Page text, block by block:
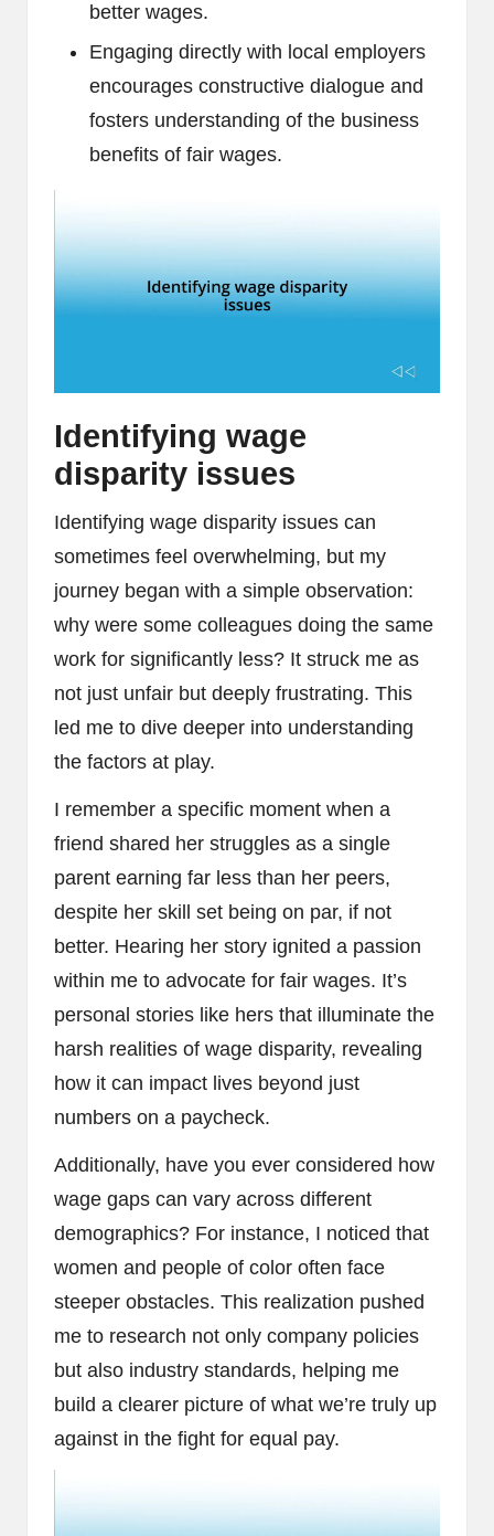
better wages.
Engaging directly with local employers
encourages constructive dialogue and
fosters understanding of the business
benefits of fair wages.
Identifying wage
disparity issues
Identifying wage disparity issues can
sometimes feel overwhelming, but my
journey began with a simple observation:
why were some colleagues doing the same
work for significantly less? It struck me as
not just unfair but deeply frustrating. This
led me to dive deeper into understanding
the factors at play.
I remember a specific moment when a
friend shared her struggles as a single
parent earning far less than her peers,
despite her skill set being on par, if not
better. Hearing her story ignited a passion
within me to advocate for fair wages. It’s
personal stories like hers that illuminate the
harsh realities of wage disparity, revealing
how it can impact lives beyond just
numbers on a paycheck.
Additionally, have you ever considered how
wage gaps can vary across different
demographics? For instance, I noticed that
women and people of color often face
steeper obstacles. This realization pushed
me to research not only company policies
but also industry standards, helping me
build a clearer picture of what we’re truly up
against in the fight for equal pay.